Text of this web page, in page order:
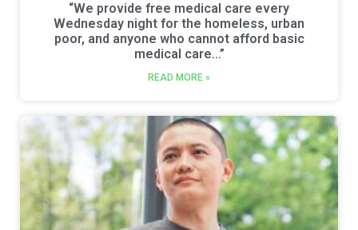
“We provide free medical care every
Wednesday night for the homeless, urban
poor, and anyone who cannot afford basic
medical care…”
READ MORE »